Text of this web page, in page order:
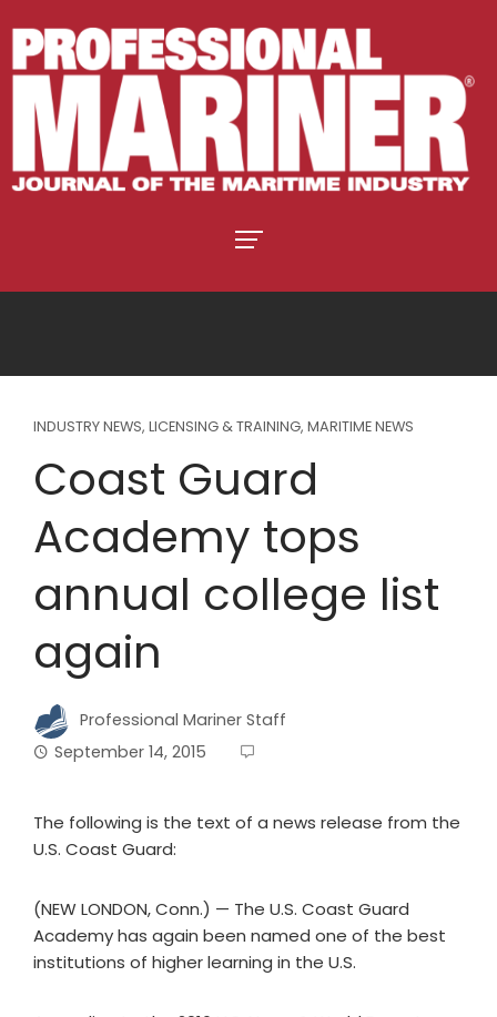
INDUSTRY NEWS, LICENSING & TRAINING, MARITIME NEWS
Coast Guard
Academy tops
annual college list
again
Professional Mariner Staff
September 14, 2015
The following is the text of a news release from the
U.S. Coast Guard:
(NEW LONDON, Conn.) — The U.S. Coast Guard
Academy has again been named one of the best
institutions of higher learning in the U.S.